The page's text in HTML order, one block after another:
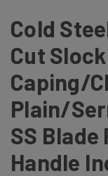
Cold
Cut
Caping/
Plain/
SS Blade
Handle